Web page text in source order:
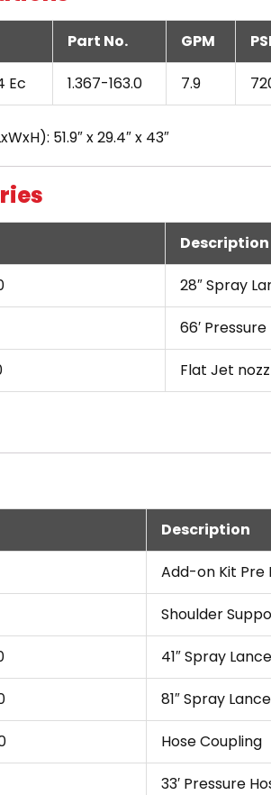
Part No. GPM PSI
Ec 1.367-163.0 7.9
51.9″ x 29.4″ x 43″
Description
28″ Spray
66′
Flat Jet
Description
Add-on Kit Pre
Shoulder
41″ Spray
81″ Spray
Hose Coupling
33′ Pressure